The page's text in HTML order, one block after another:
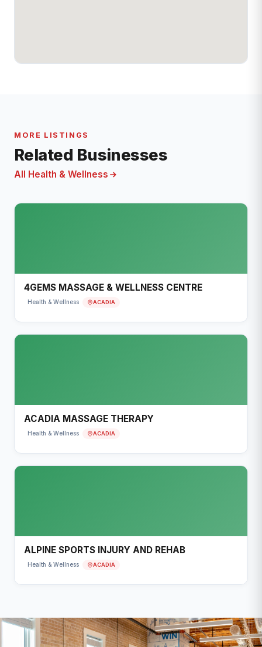
MORE LISTINGS
Related Businesses
All Health & Wellness
4GEMS MASSAGE & WELLNESS CENTRE
Health & Wellness ACADIA
ACADIA MASSAGE THERAPY
Health & Wellness ACADIA
ALPINE SPORTS INJURY AND REHAB
Health & Wellness ACADIA